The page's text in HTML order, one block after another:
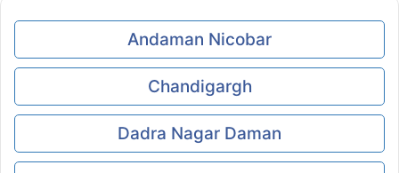
Andaman Nicobar
Chandigargh
Dadra Nagar Daman